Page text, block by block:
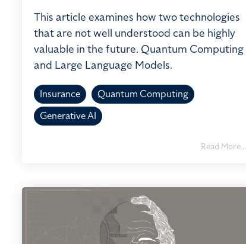
This article examines how two technologies
that are not well understood can be highly
valuable in the future. Quantum Computing
and Large Language Models.
Insurance
Quantum Computing
Generative AI
Read More...